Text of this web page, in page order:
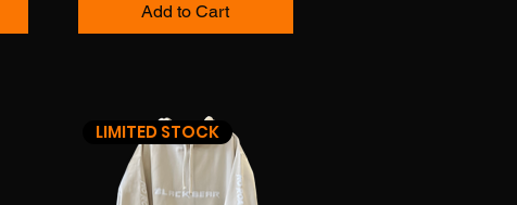
Add to Cart
LIMITED STOCK